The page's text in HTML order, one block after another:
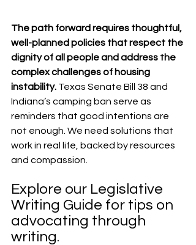
The path forward requires thoughtful,
well-planned policies that respect the
dignity of all people and address the
complex challenges of housing
instability. Texas Senate Bill 38 and
Indiana’s camping ban serve as
reminders that good intentions are
not enough. We need solutions that
work in real life, backed by resources
and compassion.
Explore our Legislative
Writing Guide for tips on
advocating through
writing.